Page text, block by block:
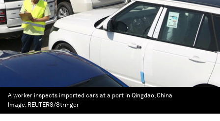
A worker inspects imported cars at a port in Qingdao, China
Image: REUTERS/Stringer